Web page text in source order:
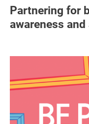
Partnering for
awareness